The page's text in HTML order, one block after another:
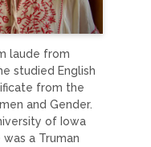
laude from
studied English
from the
and Gender.
of Iowa
was a Truman